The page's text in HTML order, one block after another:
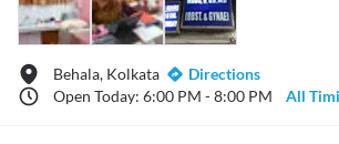
Behala, Kolkata
Directions
Open Today: 6:00 PM - 8:00 PM
All